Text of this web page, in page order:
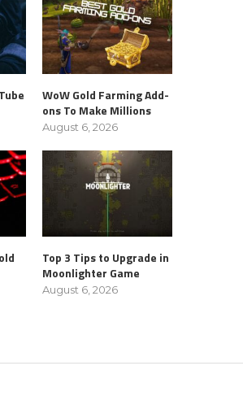
WoW Gold Farming Add-
ons To Make Millions
August 6, 2026
Top 3 Tips to Upgrade in
Moonlighter Game
August 6, 2026